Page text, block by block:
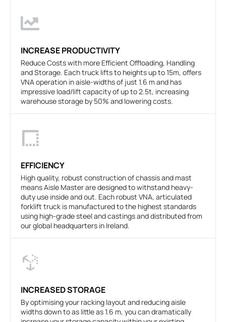
INCREASE PRODUCTIVITY
Reduce Costs with more Efficient Offloading, Handling
and Storage. Each truck lifts to heights up to 15m, offers
VNA operation in aisle-widths of just 1.6 m and has
impressive load/lift capacity of up to 2.5t, increasing
warehouse storage by 50% and lowering costs.
EFFICIENCY
High quality, robust construction of chassis and mast
means Aisle Master are designed to withstand heavy-
duty use inside and out. Each robust VNA, articulated
forklift truck is manufactured to the highest standards
using high-grade steel and castings and distributed from
our global headquarters in Ireland.
INCREASED STORAGE
By optimising your racking layout and reducing aisle
widths down to as little as 1.6 m, you can dramatically